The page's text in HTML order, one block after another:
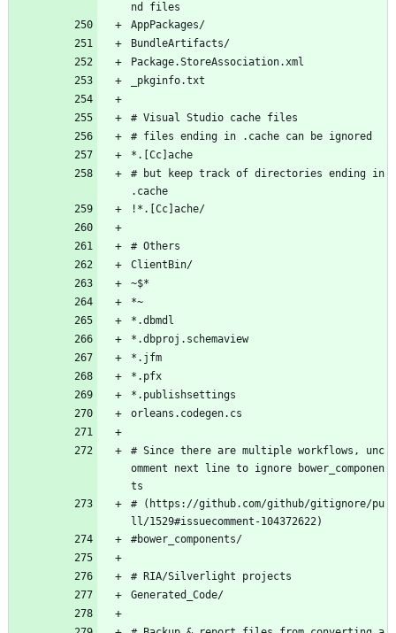
nd files
AppPackages/
BundleArtifacts/
Package.StoreAssociation.xml
_pkginfo.txt
# Visual Studio cache files
# files ending in .cache can be ignored
*.[Cc]ache
# but keep track of directories ending in
.cache
!*.[Cc]ache/
# Others
ClientBin/
~$*
*~
*.dbmdl
*.dbproj.schemaview
*.jfm
*.pfx
*.publishsettings
orleans.codegen.cs
# Since there are multiple workflows, unc
omment next line to ignore bower_componen
ts
# (https://github.com/github/gitignore/pu
ll/1529#issuecomment-104372622)
#bower_components/
# RIA/Silverlight projects
Generated_Code/